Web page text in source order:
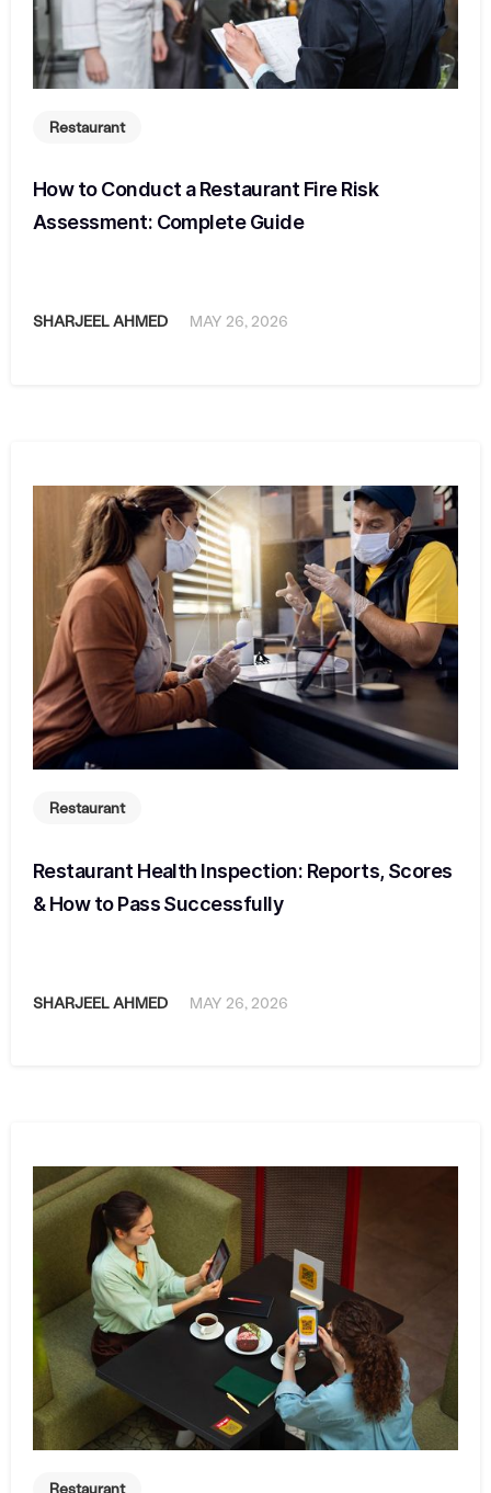
Restaurant
How to Conduct a Restaurant Fire Risk
Assessment: Complete Guide
SHARJEEL AHMED MAY 26, 2026
Restaurant
Restaurant Health Inspection: Reports, Scores
& How to Pass Successfully
SHARJEEL AHMED MAY 26, 2026
Restaurant